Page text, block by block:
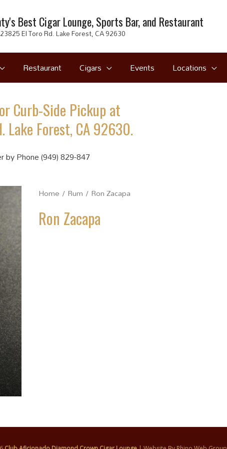
Best Cigar Lounge, Sports Bar, and Restaurant
El Toro Rd. Lake Forest, CA 92630
Restaurant Cigars Events Locations
Curb-Side Pickup at
Lake Forest, CA 92630.
by Phone (949) 829-847
Home /Rum / Ron Zacapa
Ron Zacapa